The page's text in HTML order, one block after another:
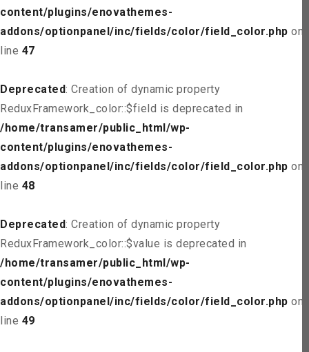
content/plugins/enovathemes-
addons/optionpanel/inc/fields/color/field_color.php on
line 47
Deprecated: Creation of dynamic property
ReduxFramework_color::$field is deprecated in
/home/transamer/public_html/wp-
content/plugins/enovathemes-
addons/optionpanel/inc/fields/color/field_color.php on
line 48
Deprecated: Creation of dynamic property
ReduxFramework_color::$value is deprecated in
/home/transamer/public_html/wp-
content/plugins/enovathemes-
addons/optionpanel/inc/fields/color/field_color.php on
line 49